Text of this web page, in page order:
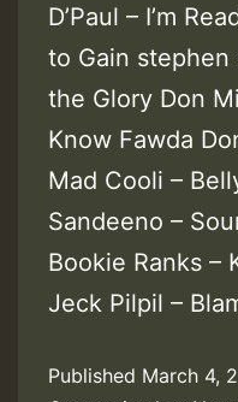
D’Paul – I’m
to Gain stephen
the Glory Don
Know Fawda
Mad Cooli –
Sandeeno –
Bookie Ranks –
Jeck Pilpil –
Published March 4,